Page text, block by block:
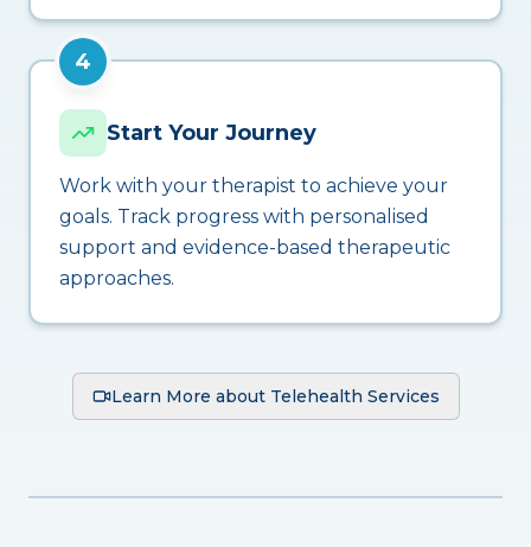
4
Start Your Journey
Work with your therapist to achieve your
goals. Track progress with personalised
support and evidence-based therapeutic
approaches.
Learn More about Telehealth Services